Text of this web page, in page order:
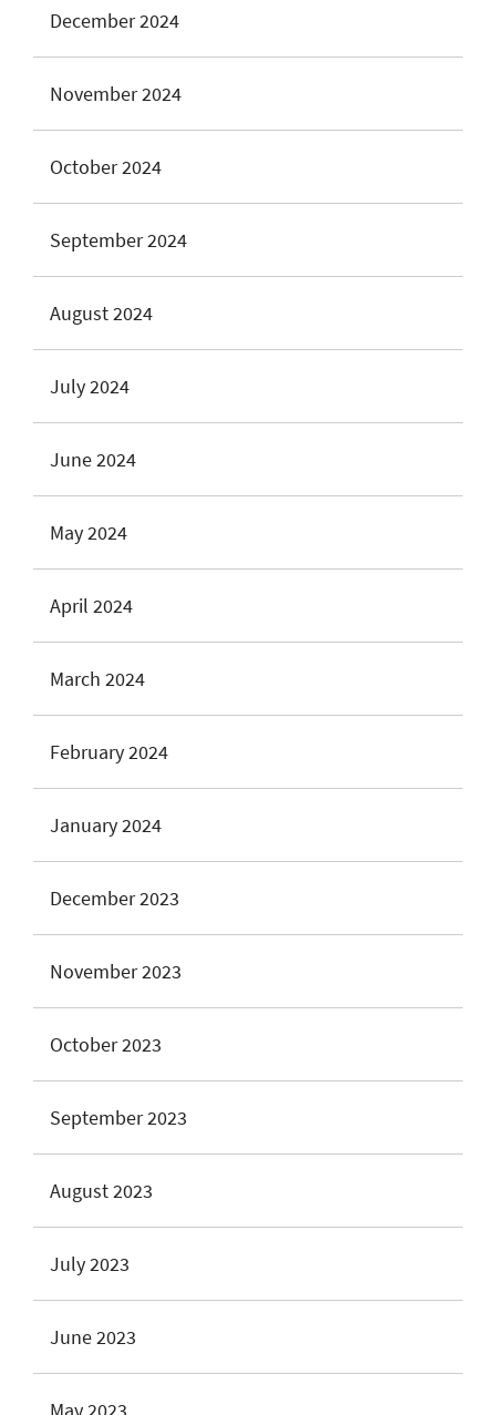
December 2024
November 2024
October 2024
September 2024
August 2024
July 2024
June 2024
May 2024
April 2024
March 2024
February 2024
January 2024
December 2023
November 2023
October 2023
September 2023
August 2023
July 2023
June 2023
May 2023